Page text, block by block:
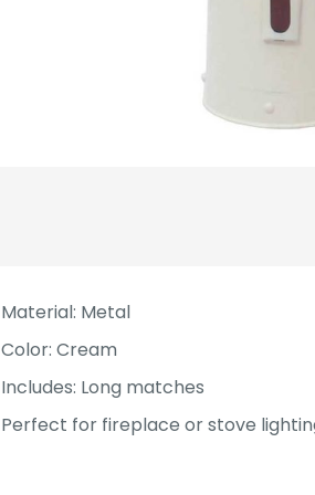
Material: Metal
Color: Cream
Includes: Long matches
Perfect for fireplace or stove